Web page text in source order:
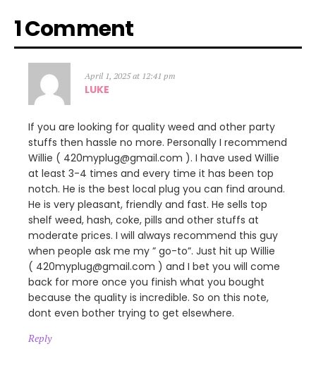
1 Comment
April 1, 2025 at 12:41 pm
LUKE
If you are looking for quality weed and other party
stuffs then hassle no more. Personally I recommend
Willie ( 420myplug@gmail.com ). I have used Willie
at least 3-4 times and every time it has been top
notch. He is the best local plug you can find around.
He is very pleasant, friendly and fast. He sells top
shelf weed, hash, coke, pills and other stuffs at
moderate prices. I will always recommend this guy
when people ask me my ” go-to”. Just hit up Willie
( 420myplug@gmail.com ) and I bet you will come
back for more once you finish what you bought
because the quality is incredible. So on this note,
dont even bother trying to get elsewhere.
Reply